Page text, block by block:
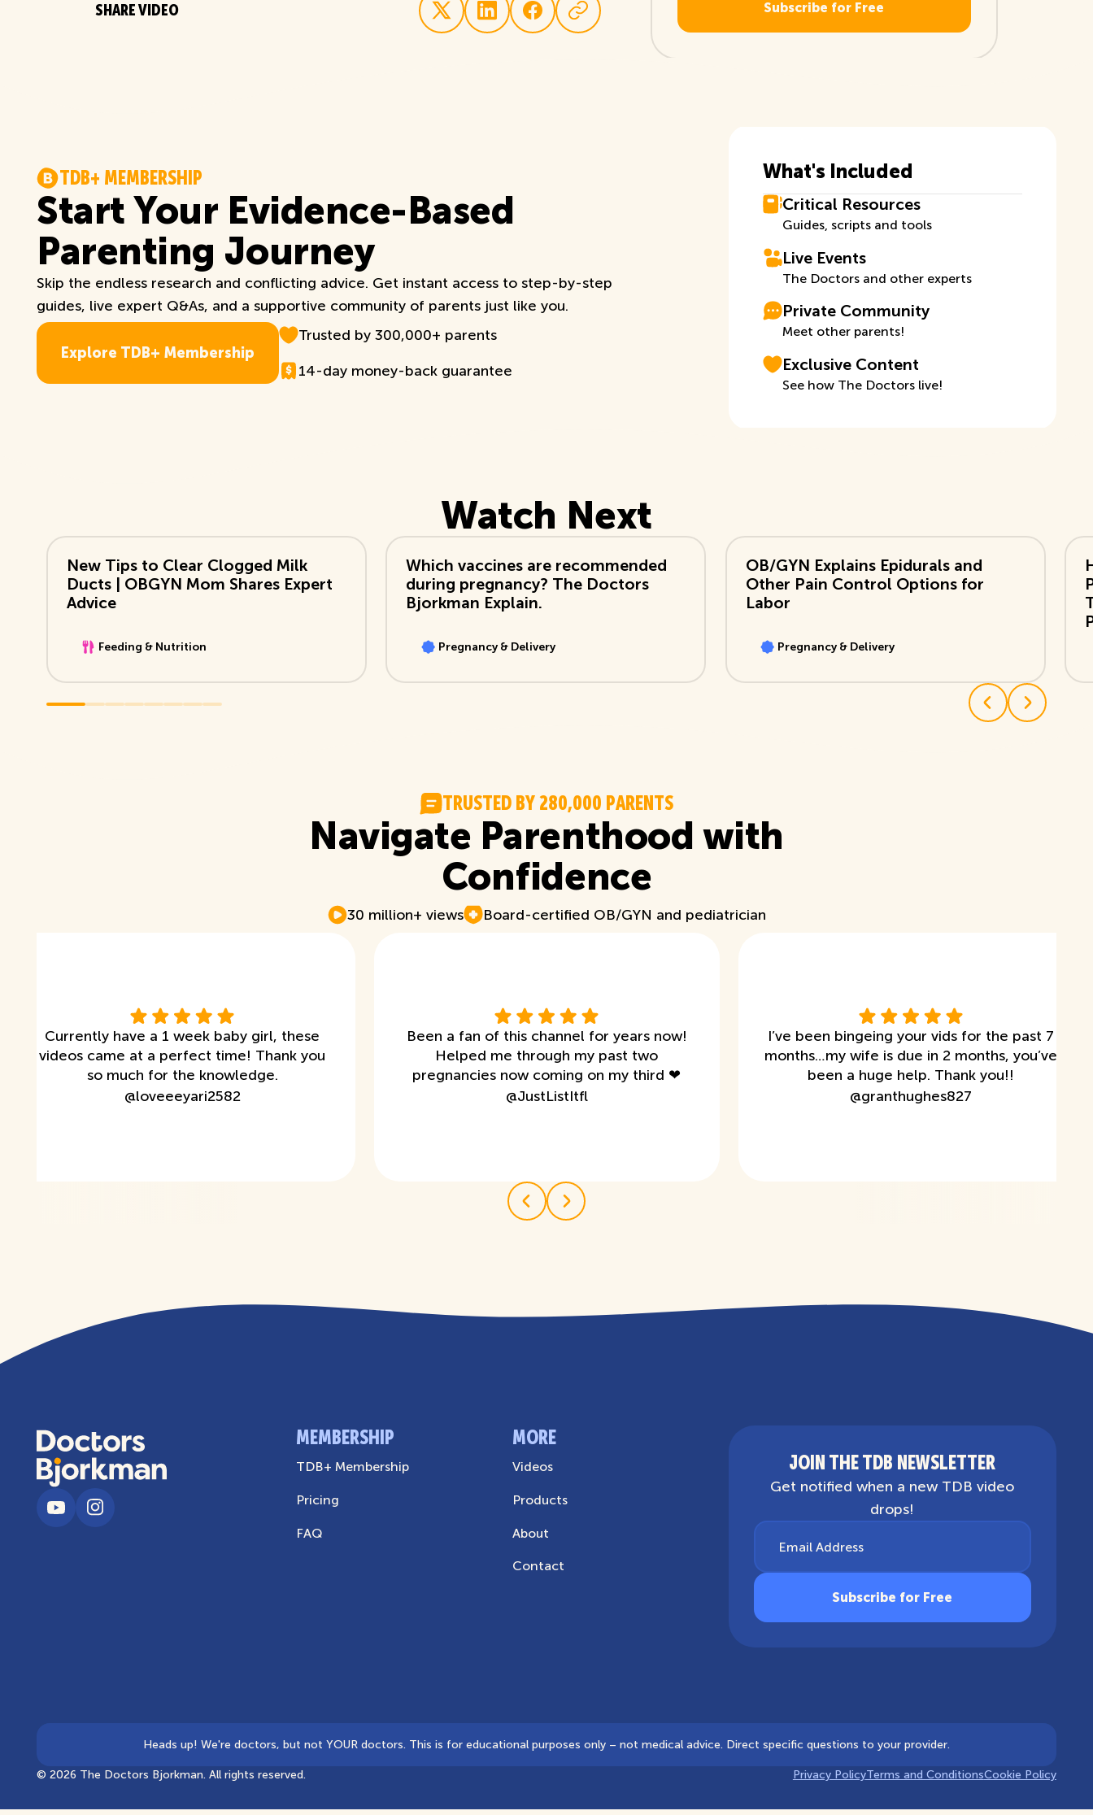
SHARE VIDEO
TDB+ MEMBERSH P
Start Your Evidence-Based
Parenting Journey
Skip the endless research and conflicting advice. Get instant access to step-by-step
guides, live expert Q&As, and a supportive community of parents just like you.
Explore T D B+ Mem bers hip
Trusted by 300,000+ parents
14-day money-back guarantee
What's Included
Critical Resources
Guides, scripts and tools
Live Events
The Doctors and other experts
Private Community
Meet other parents!
Exclusive Content
See how The Doctors live!
Watch Next
New Tips to Clear Clogged Milk
Ducts | OBGYN Mom Shares Expert
Advice
Feeding & Nutrition
Which vaccines are recommended
during pregnancy? The Doctors
Bjorkman Explain.
Pregnancy & Delivery
OB/GYN Explains Epidurals and
Other Pain Control Options for
Labor
Pregnancy & Delivery
TRUSTED BY280,000 PARENTS
Navigate Parenthood with
Confidence
30 million+ views Board-certified OB/GYN and pediatrician
Currently have a 1 week baby girl, these
videos came at a perfect time! Thank you
so much for the knowledge.
@loveeeyari2582
Been a fan of this channel for years now!
Helped me through my past two
pregnancies now coming on my third ❤
@JustListItfl
I’ve been bingeing your vids for the past 7
months…my wife is due in 2 months, you’ve
been a huge help. Thank you!!
@granthughes827
MEMBERSHIP
TDB+ Membership
Pricing
FAQ
MORE
Videos
Products
About
Contact
JOIN THE TDB NEWSLETTER
Get notified when a new TDB video
drops!
Email Address
Heads up! We're doctors, but not YOUR doctors. This is for educational purposes only – not medical advice. Direct specific questions to your provider.
©2026 The Doctors Bjorkman. All rights reserved. Privacy PolicyTerms and ConditionsCookie Policy